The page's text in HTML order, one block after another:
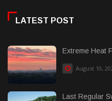
LATEST POST
Extreme Heat
August 10,
Last Regular